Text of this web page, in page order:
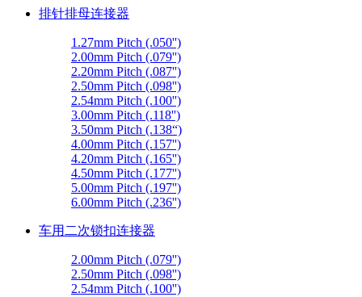
排针排母连接器
1.27mm Pitch (.050'')
2.00mm Pitch (.079'')
2.20mm Pitch (.087'')
2.50mm Pitch (.098'')
2.54mm Pitch (.100'')
3.00mm Pitch (.118'')
3.50mm Pitch (.138“)
4.00mm Pitch (.157'')
4.20mm Pitch (.165'')
4.50mm Pitch (.177'')
5.00mm Pitch (.197'')
6.00mm Pitch (.236'')
车用二次锁扣连接器
2.00mm Pitch (.079'')
2.50mm Pitch (.098'')
2.54mm Pitch (.100'')